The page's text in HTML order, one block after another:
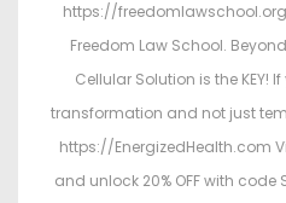
https://
Freedom Law School.
Cellular Solution is the
transformation and not just
https://EnergizedHealth.com
and unlock 20% OFF with code